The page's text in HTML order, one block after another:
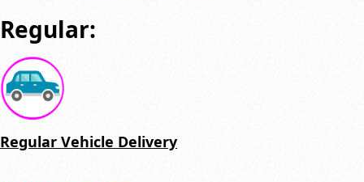
Regular:
Regular Vehicle Delivery